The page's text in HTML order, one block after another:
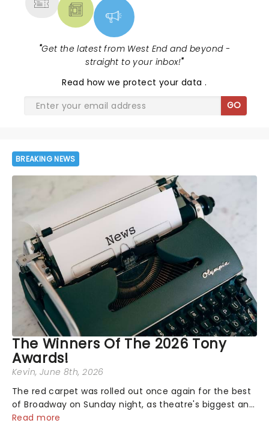
"Get the latest from West End and beyond -
straight to your inbox!"
Read how we protect your data.
GO
BREAKING NEWS
The Winners Of The 2026 Tony
Awards!
Kevin, June 8th, 2026
The red carpet was rolled out once again for the best
of Broadway on Sunday night, as theatre's biggest and
brightest gathered beneath the marquee of Radio City
Read more